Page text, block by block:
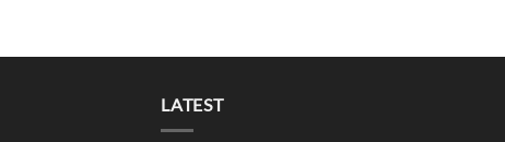
LATEST